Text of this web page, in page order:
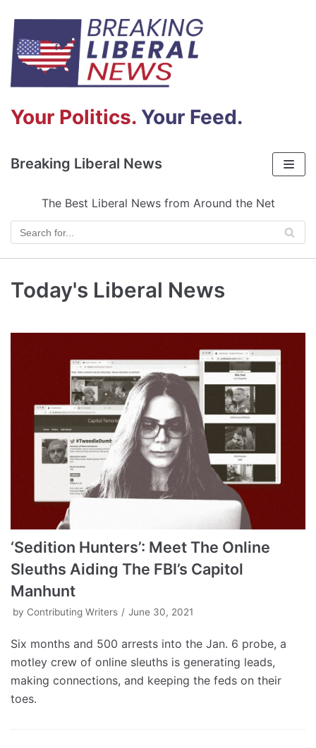
Your Politics. Your Feed.
Skip
to
content
Breaking Liberal News
The Best Liberal News from Around the Net
Today's Liberal News
‘Sedition Hunters’: Meet The Online
Sleuths Aiding The FBI’s Capitol
Manhunt
by Contributing Writers June 30, 2021
Six months and 500 arrests into the Jan. 6 probe, a
motley crew of online sleuths is generating leads,
making connections, and keeping the feds on their
toes.